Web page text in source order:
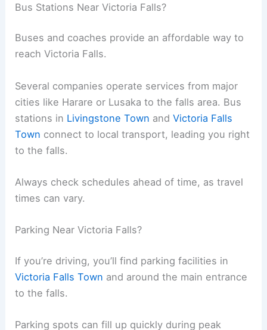
Bus Stations Near Victoria Falls?
Buses and coaches provide an affordable way to
reach Victoria Falls.
Several companies operate services from major
cities like Harare or Lusaka to the falls area. Bus
stations in Livingstone Town andVictoria Falls
Town connect to local transport, leading you right
to the falls.
Always check schedules ahead of time, as travel
times can vary.
Parking Near Victoria Falls?
If you’re driving, you’ll find parking facilities in
Victoria Falls Town and around the main entrance
to the falls.
Parking spots can fill up quickly during peak